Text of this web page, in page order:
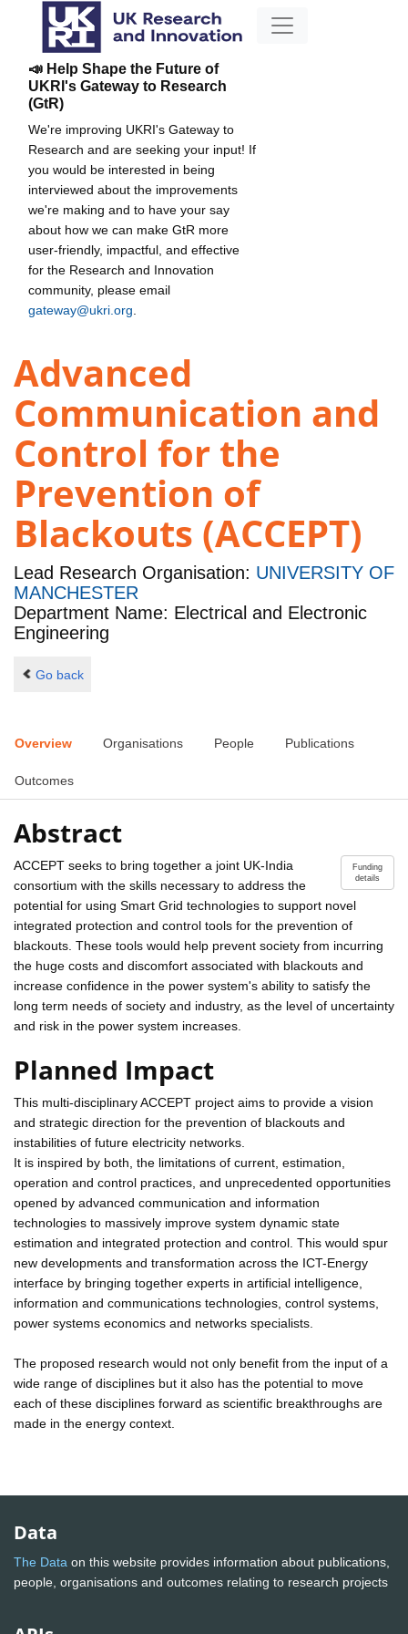
📣 Help Shape the Future of
UKRI's Gateway to Research
(GtR)
We're improving UKRI's Gateway to
Research and are seeking your input! If
you would be interested in being
interviewed about the improvements
we're making and to have your say
about how we can make GtR more
user-friendly, impactful, and effective
for the Research and Innovation
community, please email
gateway@ukri.org
Advanced
Communication and
Control for the
Prevention of
Blackouts (ACCEPT)
Lead Research Organisation: UNIVERSITY OF
MANCHESTER
Department Name: Electrical and Electronic
Engineering
Go back
Overview Organisations People Publications
Outcomes
Abstract
Funding
details
ACCEPT seeks to bring together a joint UK-India
consortium with the skills necessary to address the
potential for using Smart Grid technologies to support novel
integrated protection and control tools for the prevention of
blackouts. These tools would help prevent society from incurring
the huge costs and discomfort associated with blackouts and
increase confidence in the power system's ability to satisfy the
long term needs of society and industry, as the level of uncertainty
and risk in the power system increases.
Planned Impact
This multi-disciplinary ACCEPT project aims to provide a vision
and strategic direction for the prevention of blackouts and
instabilities of future electricity networks.
It is inspired by both, the limitations of current, estimation,
operation and control practices, and unprecedented opportunities
opened by advanced communication and information
technologies to massively improve system dynamic state
estimation and integrated protection and control. This would spur
new developments and transformation across the ICT-Energy
interface by bringing together experts in artificial intelligence,
information and communications technologies, control systems,
power systems economics and networks specialists.
The proposed research would not only benefit from the input of a
wide range of disciplines but it also has the potential to move
each of these disciplines forward as scientific breakthroughs are
made in the energy context.
Data
The Data on this website provides information about publications,
people, organisations and outcomes relating to research projects